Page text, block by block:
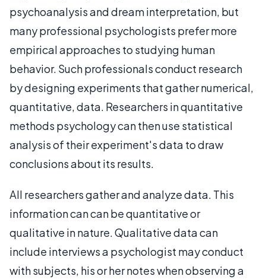
psychoanalysis and dream interpretation, but
many professional psychologists prefer more
empirical approaches to studying human
behavior. Such professionals conduct research
by designing experiments that gather numerical,
quantitative, data. Researchers in quantitative
methods psychology can then use statistical
analysis of their experiment's data to draw
conclusions about its results.
All researchers gather and analyze data. This
information can can be quantitative or
qualitative in nature. Qualitative data can
include interviews a psychologist may conduct
with subjects, his or her notes when observing a